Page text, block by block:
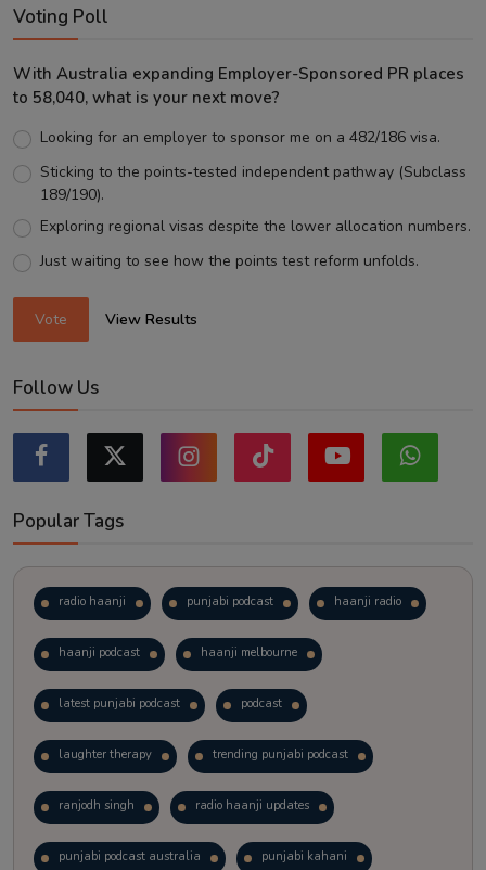
Voting Poll
With Australia expanding Employer-Sponsored PR places
to 58,040, what is your next move?
Looking for an employer to sponsor me on a 482/186 visa.
Sticking to the points-tested independent pathway (Subclass
189/190).
Exploring regional visas despite the lower allocation numbers.
Just waiting to see how the points test reform unfolds.
Vote View Results
Follow Us
Popular Tags
radio haanji punjabi podcast haanji radio
haanji podcast haanji melbourne
latest punjabi podcast podcast
laughter therapy trending punjabi podcast
ranjodh singh radio haanji updates
punjabi podcast australia punjabi kahani